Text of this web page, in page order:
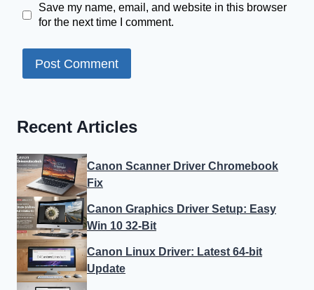
Save my name, email, and website in this browser
for the next time I comment.
Recent Articles
Canon Scanner Driver Chromebook
Fix
Canon Graphics Driver Setup: Easy
Win 10 32-Bit
Canon Linux Driver: Latest 64-bit
Update